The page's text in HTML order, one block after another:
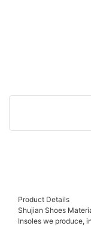
Product Details
Shujian Shoes
Insoles we produce,